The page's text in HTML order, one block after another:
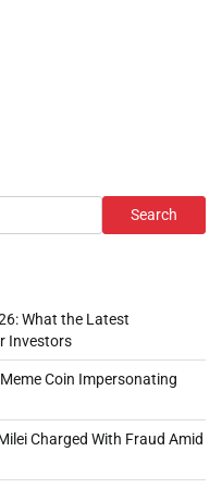
Search
What the Latest
Investors
Coin Impersonating
Charged With Fraud Amid